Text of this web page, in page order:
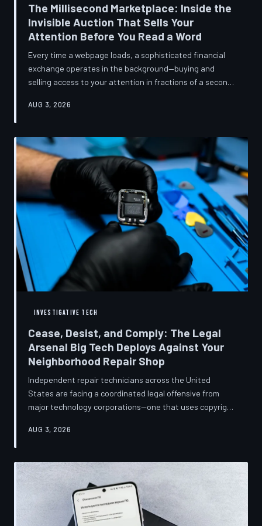
The Millisecond Marketplace: Inside the
Invisible Auction That Sells Your
Attention Before You Read a Word
Every time a webpage loads, a sophisticated financial
exchange operates in the background—buying and
selling access to your attention in fractions of a second,
share. TechToDown breaks down how programmatic
publications you trust to cover this system are also
financially dependent on it.
AUG 3, 2026
INVESTIGATIVE TECH
Cease, Desist, and Comply: The Legal
Arsenal Big Tech Deploys Against Your
Neighborhood Repair Shop
Independent repair technicians across the United
States are facing a coordinated legal offensive from
major technology corporations—one that uses copyright
restrictions to drive small businesses into closure.
broader war over who gets to fix what you own.
AUG 3, 2026